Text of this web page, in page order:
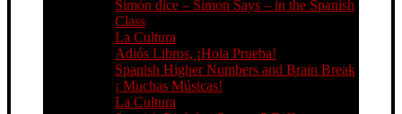
Simón dice – Simon Says – in the Spanish
Class
La Cultura
Adiós Libros, ¡Hola Prueba!
Spanish Higher Numbers and Brain Break
¡ Muchas Músicas!
La Cultura